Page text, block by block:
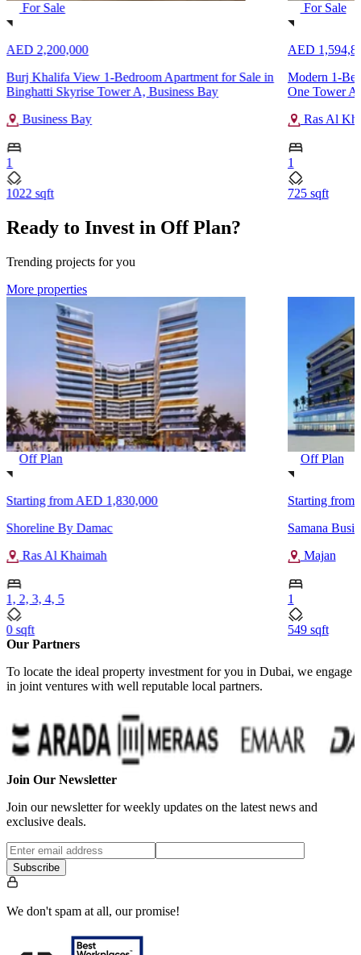
For Sale
AED 2,200,000
Burj Khalifa View 1-Bedroom Apartment for Sale in
Binghatti Skyrise Tower A, Business Bay
Business Bay
1
1022 sqft
For Sale
AED
Modern 1-
One Tower
Ras Al
1
725 sqft
Ready to Invest in Off Plan?
Trending projects for you
More properties
Off Plan
Starting fromAED 1,830,000
Shoreline By Damac
Ras Al Khaimah
1, 2, 3, 4, 5
0 sqft
Off Plan
Starting from
Samana
Majan
1
549 sqft
Our Partners
To locate the ideal property investment for you in Dubai, we engage
in joint ventures with well reputable local partners.
Join Our Newsletter
Join our newsletter for weekly updates on the latest news and
exclusive deals.
Subscribe
We don't spam at all, our promise!